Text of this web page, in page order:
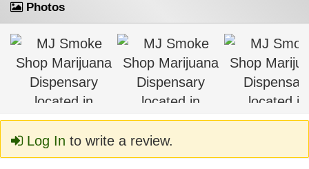
Photos
Log In to write a review.